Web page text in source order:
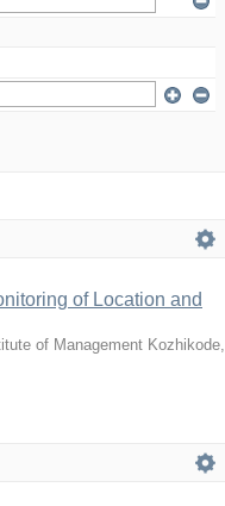
of Location and
of Management Kozhikode,